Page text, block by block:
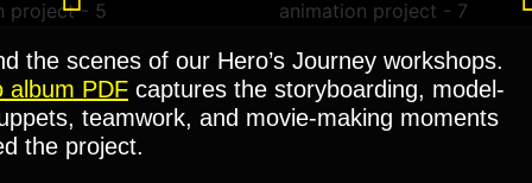
the scenes of our Hero’s Journey workshops.
album PDF captures the storyboarding, model-
teamwork, and movie-making moments
the project.